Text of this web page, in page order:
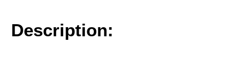
Description: